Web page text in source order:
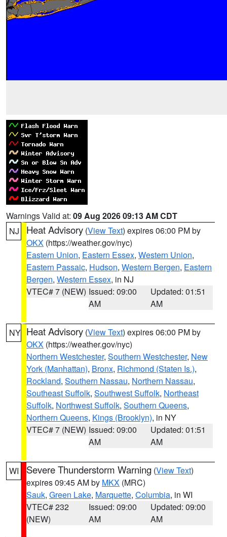
Warnings Valid at: 09 Aug 2026 09:13 AM CDT
NJ
Heat Advisory (View Text) expires 06:00 PM by
OKX (https://weather.gov/nyc)
Eastern Union, Eastern Essex, Western Union,
Eastern Passaic, Hudson, Western Bergen, Eastern
Bergen, Western Essex, in NJ
VTEC# 7 (NEW) Issued: 09:00
AM
Updated: 01:51
AM
NY Heat Advisory (View Text) expires 06:00 PM by
OKX (https://weather.gov/nyc)
Northern Westchester, Southern Westchester, New
York (Manhattan), Bronx, Richmond (Staten Is.),
Rockland, Southern Nassau, Northern Nassau,
Southeast Suffolk, Southwest Suffolk, Northeast
Suffolk, Northwest Suffolk, Southern Queens,
Northern Queens, Kings (Brooklyn), in NY
VTEC# 7 (NEW) Issued: 09:00
AM
Updated: 01:51
AM
WI Severe Thunderstorm Warning (View Text)
expires 09:45 AM by MKX (MRC)
Sauk, Green Lake, Marquette, Columbia, in WI
VTEC# 232
(NEW)
Issued: 09:00
AM
Updated: 09:00
AM